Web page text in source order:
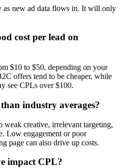
as new ad data flows in. It will only
cost per lead on
$10 to $50, depending on your
offers tend to be cheaper, while
see CPLs over $100.
industry averages?
creative, irrelevant targeting,
Low engagement or poor
page can also drive up costs.
impact CPL?